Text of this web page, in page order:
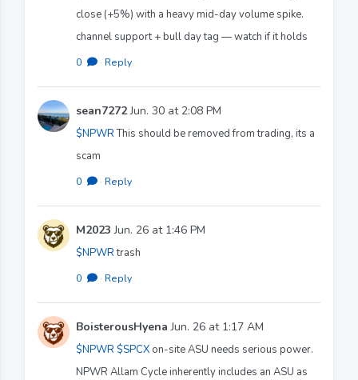
close (+5%) with a heavy mid-day volume spike.
channel support + bull day tag — watch if it holds
0 · Reply
sean7272Jun. 30 at 2:08 PM
$NPWRThis should be removed from trading, its a
scam
0 · Reply
M2023 Jun. 26 at 1:46 PM
$NPWRtrash
0 · Reply
BoisterousHyena Jun. 26 at 1:17 AM
$NPWR $SPCX on-site ASU needs serious power.
NPWR Allam Cycle inherently includes an ASU as